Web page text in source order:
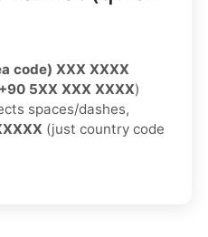
code) XXX XXXX
+90 5XX XXX XXXX)
spaces/dashes,
(just country code